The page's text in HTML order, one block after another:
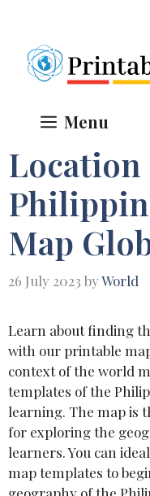
content
Menu
Location
Map
26 July 2023 byWorld
Learn about finding
with our printable
context of the world
templates of the
learning. The map is
for exploring the
learners. You can
map templates to